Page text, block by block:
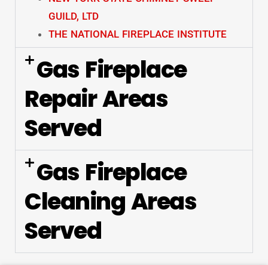
GUILD, LTD
THE NATIONAL FIREPLACE INSTITUTE
Gas Fireplace
Repair Areas
Served
Gas Fireplace
Cleaning Areas
Served